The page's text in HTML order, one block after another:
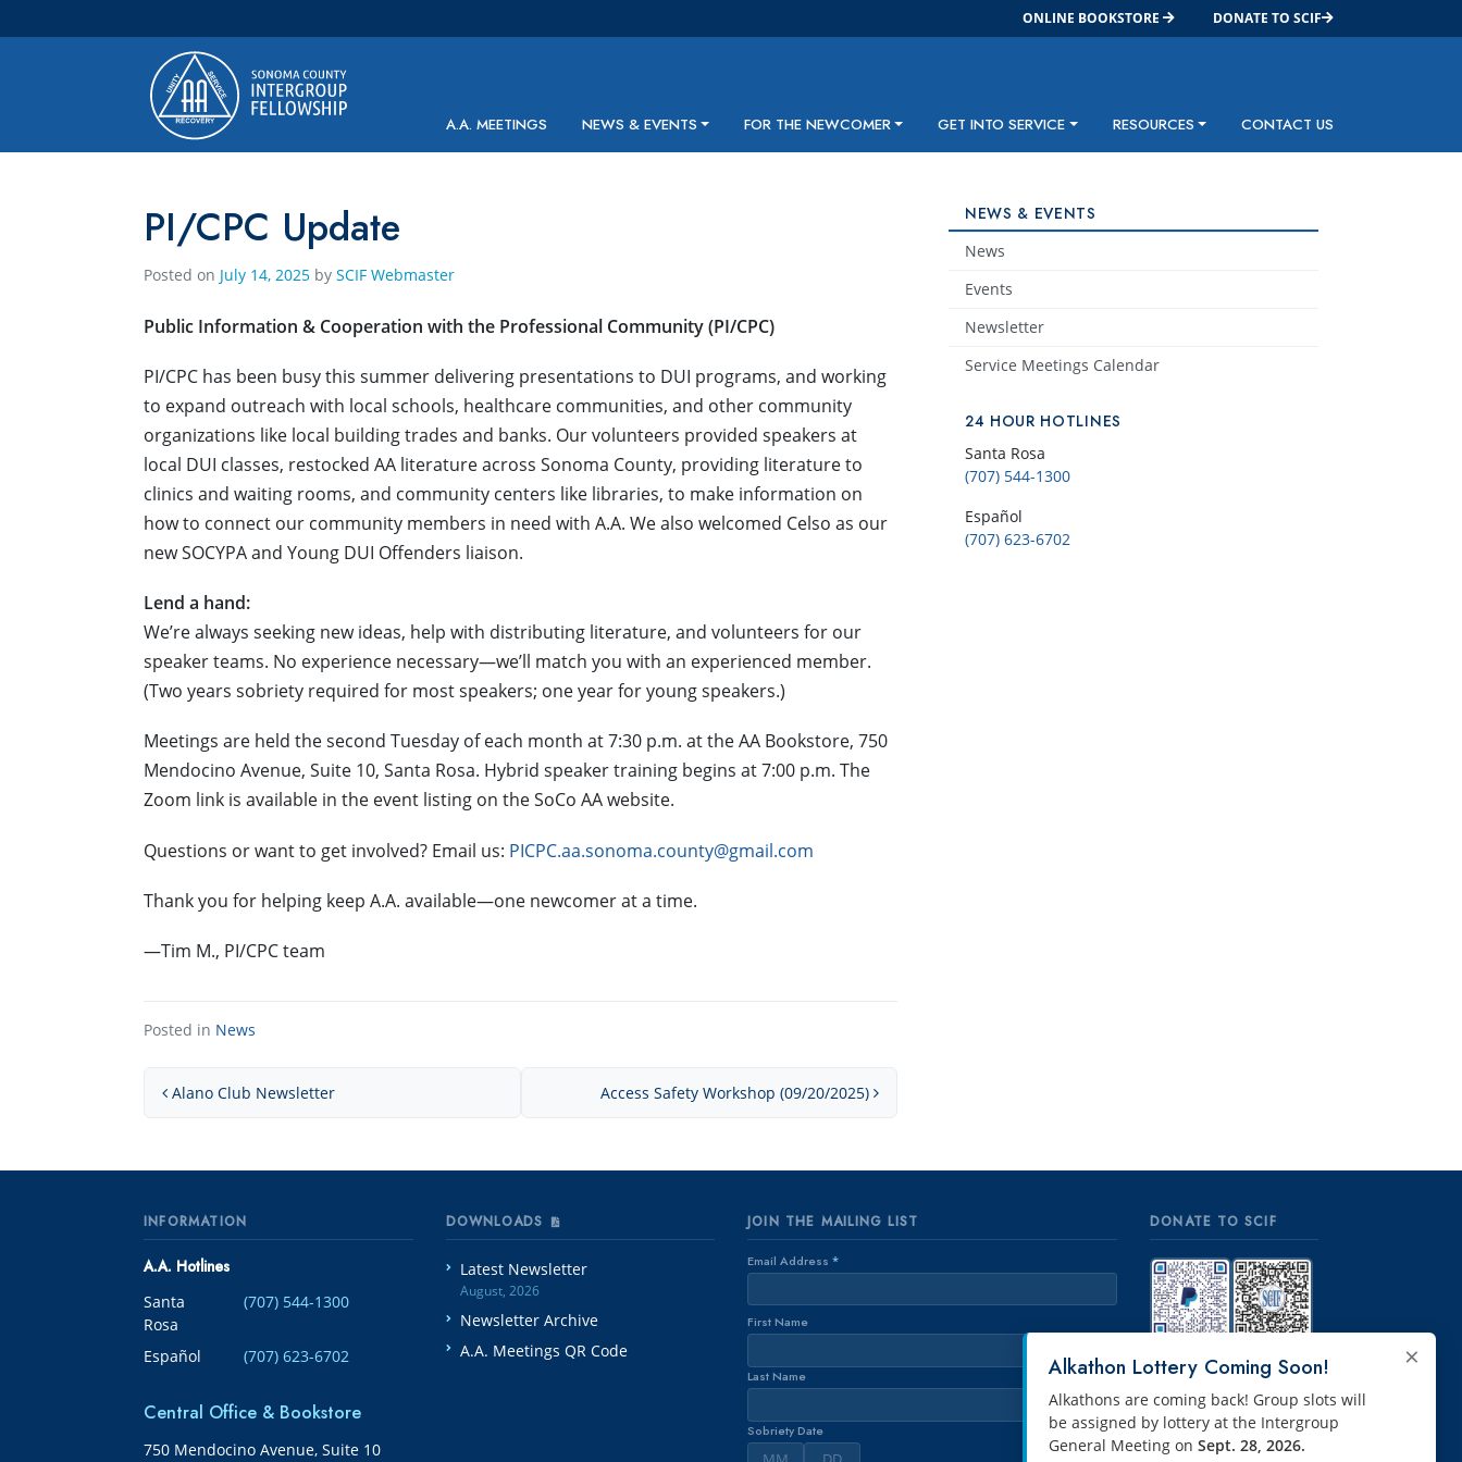
ONLINE BOOKSTORE DONATE TO SCIF
Main Navigation A.A. MEETINGS NEWS & EVENTS FOR THE NEWCOMER GET INTO SERVICE RESOURCES CONTACT US
PI/CPC Update
Posted on July 14, 2025 by SCIF Webmaster
Public Information & Cooperation with the Professional Community (PI/CPC)
PI/CPC has been busy this summer delivering presentations to DUI programs, and working
to expand outreach with local schools, healthcare communities, and other community
organizations like local building trades and banks. Our volunteers provided speakers at
local DUI classes, restocked AA literature across Sonoma County, providing literature to
clinics and waiting rooms, and community centers like libraries, to make information on
how to connect our community members in need with A.A. We also welcomed Celso as our
new SOCYPA and Young DUI Offenders liaison.
Lend a hand:
We’re always seeking new ideas, help with distributing literature, and volunteers for our
speaker teams. No experience necessary—we’ll match you with an experienced member.
(Two years sobriety required for most speakers; one year for young speakers.)
Meetings are held the second Tuesday of each month at 7:30 p.m. at the AA Bookstore, 750
Mendocino Avenue, Suite 10, Santa Rosa. Hybrid speaker training begins at 7:00 p.m. The
Zoom link is available in the event listing on the SoCo AA website.
Questions or want to get involved? Email us: PICPC.aa.sonoma.county@gmail.com
Thank you for helping keep A.A. available—one newcomer at a time.
—Tim M., PI/CPC team
Posted in News
Post navigation
Alano Club Newsletter Access Safety Workshop (09/20/2025)
NEWS & EVENTS
News
Events
Newsletter
Service Meetings Calendar
24 HOUR HOTLINES
Santa Rosa
(707) 544-1300
Español
(707) 623-6702
INFORMATION
A.A. Hotlines
Santa
Rosa
(707) 544-1300
Español (707) 623-6702
Central Office & Bookstore
750 Mendocino Avenue, Suite 10
DOWNLOADS
Latest Newsletter
August, 2026
Newsletter Archive
A.A. Meetings QR Code
JOIN THE MAILING LIST
Email Address *
First Name
Last Name
Sobriety Date
DONATE TO SCIF
PayPal Venmo ×
Alkathon Lottery Coming Soon!
Alkathons are coming back! Group slots will
be assigned by lottery at the Intergroup
General Meeting on Sept. 28, 2026.